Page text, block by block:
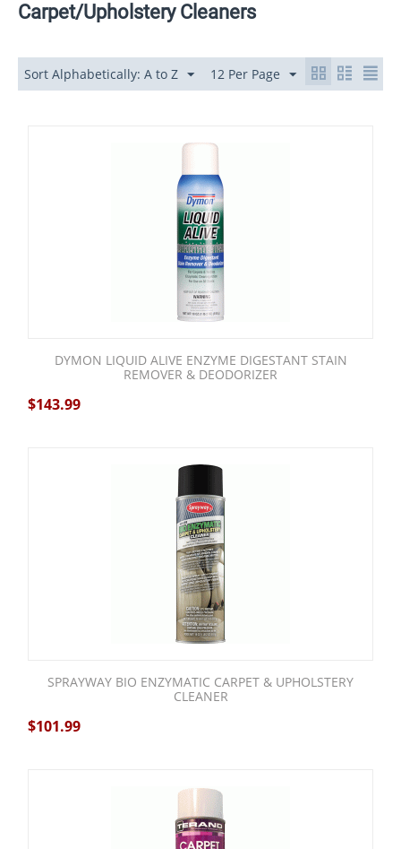
Carpet/Upholstery Cleaners
Sort Alphabetically: A to Z 12 Per Page
DYMON LIQUID ALIVE ENZYME DIGESTANT STAIN
REMOVER & DEODORIZER
$143.99
SPRAYWAY BIO ENZYMATIC CARPET & UPHOLSTERY
CLEANER
$101.99